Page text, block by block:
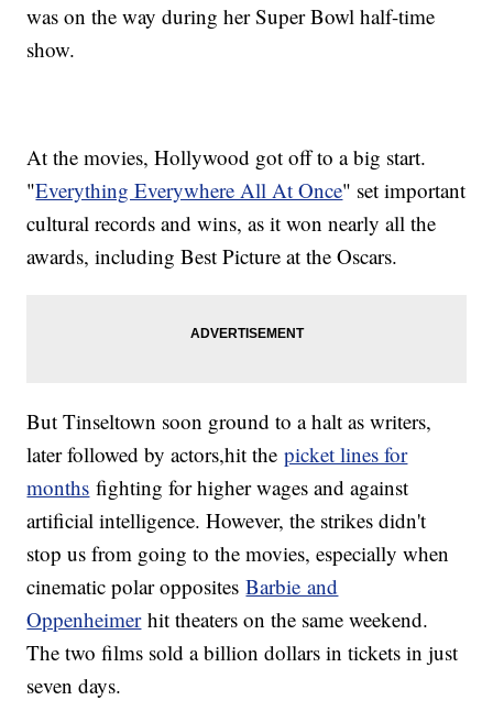
was on the way during her Super Bowl half-time
show.
At the movies, Hollywood got off to a big start.
"Everything Everywhere All At Once" set important
cultural records and wins, as it won nearly all the
awards, including Best Picture at the Oscars.
But Tinseltown soon ground to a halt as writers,
later followed by actors,hit thepicket lines for
months fighting for higher wages and against
artificial intelligence. However, the strikes didn't
stop us from going to the movies, especially when
cinematic polar oppositesBarbie and
Oppenheimerhit theaters on the same weekend.
The two films sold a billion dollars in tickets in just
seven days.